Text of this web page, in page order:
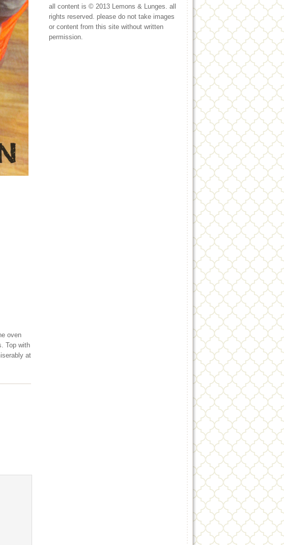
oven
Top with
at
all content is © 2013 Lemons & Lunges. all
rights reserved. please do not take images
or content from this site without written
permission.